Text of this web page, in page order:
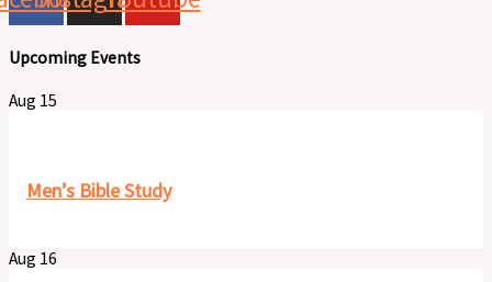
Upcoming Events
Aug 15
Men’s Bible Study
Aug 16